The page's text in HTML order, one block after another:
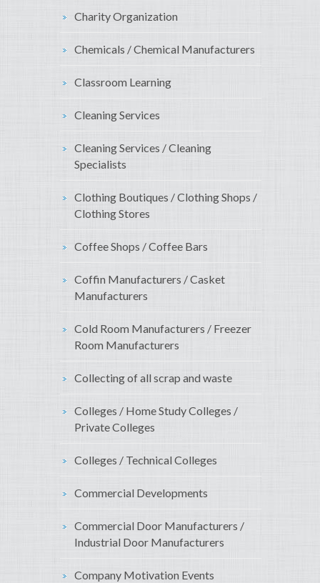
Charity Organization
Chemicals / Chemical Manufacturers
Classroom Learning
Cleaning Services
Cleaning Services / Cleaning
Specialists
Clothing Boutiques / Clothing Shops /
Clothing Stores
Coffee Shops / Coffee Bars
Coffin Manufacturers / Casket
Manufacturers
Cold Room Manufacturers / Freezer
Room Manufacturers
Collecting of all scrap and waste
Colleges / Home Study Colleges /
Private Colleges
Colleges / Technical Colleges
Commercial Developments
Commercial Door Manufacturers /
Industrial Door Manufacturers
Company Motivation Events